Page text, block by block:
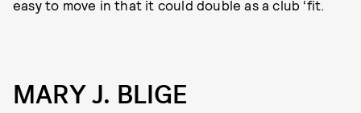
easy to move in that it could double as a club ‘fit.
MARY J. BLIGE